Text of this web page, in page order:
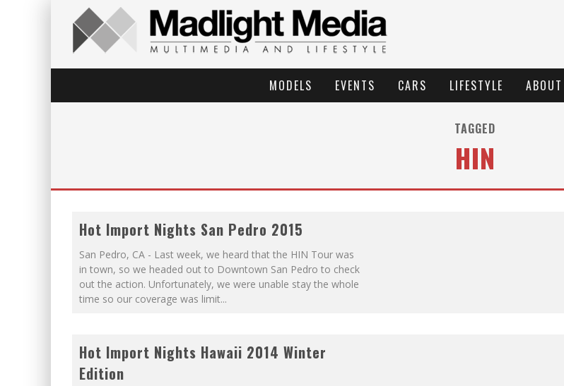
MODELS EVENTS CARS LIFESTYLE
TAGGED
HIN
Hot Import Nights San Pedro 2015
San Pedro, CA - Last week, we heard that the HIN Tour was
in town, so we headed out to Downtown San Pedro to check
out the action. Unfortunately, we were unable stay the whole
time so our coverage was limit...
Hot Import Nights Hawaii 2014 Winter
Edition